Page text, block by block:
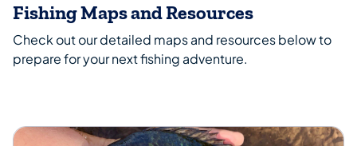
Fishing Maps and Resources
Check out our detailed maps and resources below to
prepare for your next fishing adventure.